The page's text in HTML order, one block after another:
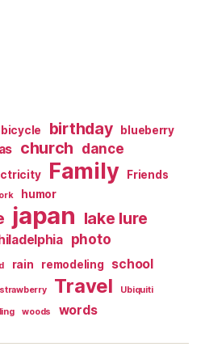
bicycle birthday blueberry
church dance
Family Friends
humor
japan lake lure
photo
rain remodeling school
strawberry Travel Ubiquiti
woods words